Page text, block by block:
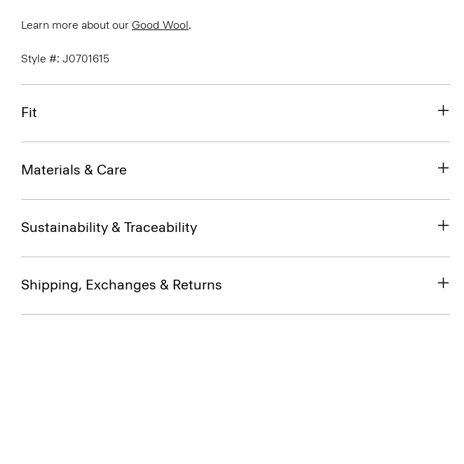
Learn more about our Good Wool.
Style #: J0701615
Fit
Materials & Care
Sustainability & Traceability
Shipping, Exchanges & Returns